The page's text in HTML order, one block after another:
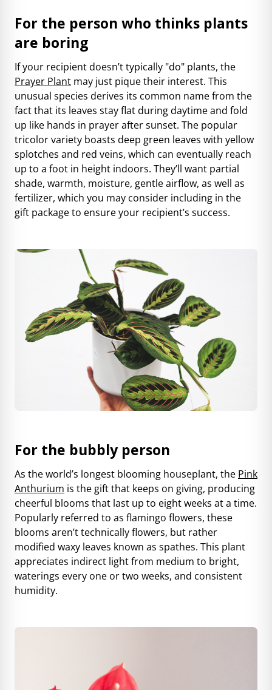
For the person who thinks plants
are boring
If your recipient doesn’t typically "do" plants, the
Prayer Plant may just pique their interest. This
unusual species derives its common name from the
fact that its leaves stay flat during daytime and fold
up like hands in prayer after sunset. The popular
tricolor variety boasts deep green leaves with yellow
splotches and red veins, which can eventually reach
up to a foot in height indoors. They’ll want partial
shade, warmth, moisture, gentle airflow, as well as
fertilizer, which you may consider including in the
gift package to ensure your recipient’s success.
For the bubbly person
As the world’s longest blooming houseplant, the Pink
Anthurium is the gift that keeps on giving, producing
cheerful blooms that last up to eight weeks at a time.
Popularly referred to as flamingo flowers, these
blooms aren’t technically flowers, but rather
modified waxy leaves known as spathes. This plant
appreciates indirect light from medium to bright,
waterings every one or two weeks, and consistent
humidity.